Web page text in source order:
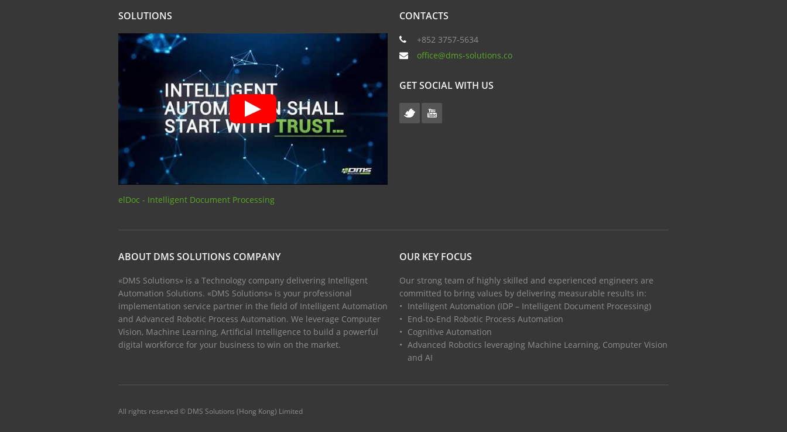
SOLUTIONS
elDoc - Intelligent Document Processing
CONTACTS
+852 3757-5634
office@dms-solutions.co
GET SOCIAL WITH US
ABOUT DMS SOLUTIONS COMPANY
«DMS Solutions» is a Technology company delivering Intelligent
Automation Solutions. «DMS Solutions» is your professional
implementation service partner in the field of Intelligent Automation
and Advanced Robotic Process Automation. We leverage Computer
Vision, Machine Learning, Artificial Intelligence to build a powerful
digital workforce for your business to win on the market.
OUR KEY FOCUS
Our strong team of highly skilled and experienced engineers are
committed to bring values by delivering measurable results in:
Intelligent Automation (IDP – Intelligent Document Processing)
End-to-End Robotic Process Automation
Cognitive Automation
Advanced Robotics leveraging Machine Learning, Computer Vision
and AI
All rights reserved © DMS Solutions (Hong Kong) Limited